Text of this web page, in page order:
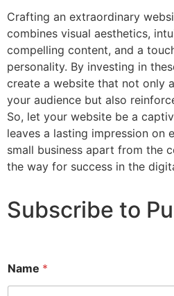
Crafting an extraordinary
combines visual aesthetics,
compelling content, and a
personality. By investing in
create a website that not only
your audience but also
So, let your website be a
leaves a lasting impression on
small business apart from the
the way for success in the
Subscribe to
Name *